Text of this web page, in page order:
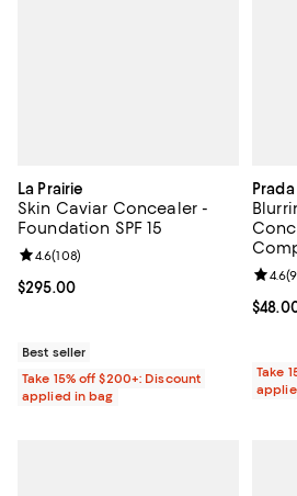
La Prairie
Skin Caviar Concealer -
Foundation SPF 15
Current price $295.00; ;
$295.00
Review rating: 4.6 out of 5; 108
4.6(108)
Best seller
Take 15% off $200+: Discount
applied in bag
Prada
4.6(
Take